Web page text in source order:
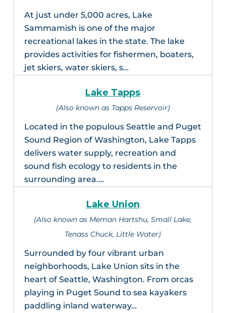
At just under 5,000 acres, Lake
Sammamish is one of the major
recreational lakes in the state. The lake
provides activities for fishermen, boaters,
jet skiers, water skiers, s…
Lake Tapps
(Also known as Tapps Reservoir)
Located in the populous Seattle and Puget
Sound Region of Washington, Lake Tapps
delivers water supply, recreation and
sound fish ecology to residents in the
surrounding area.…
Lake Union
(Also known as Meman Hartshu, Small Lake,
Tenass Chuck, Little Water)
Surrounded by four vibrant urban
neighborhoods, Lake Union sits in the
heart of Seattle, Washington. From orcas
playing in Puget Sound to sea kayakers
paddling inland waterway…